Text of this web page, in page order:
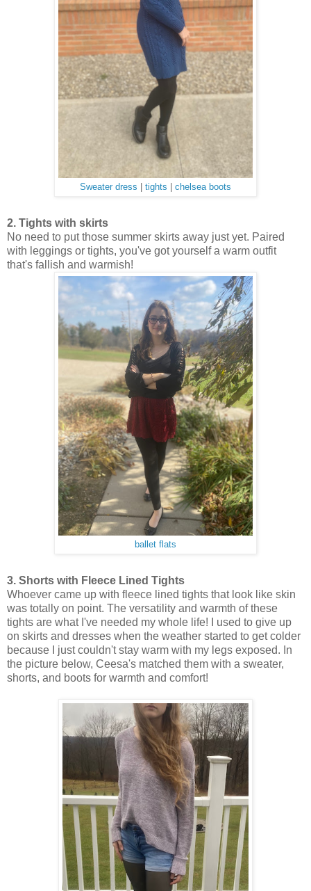
Sweater dress tights chelsea boots
2. Tights with skirts
No need to put those summer skirts away just yet. Paired
with leggings or tights, you've got yourself a warm outfit
that's fallish and warmish!
ballet flats
3. Shorts with Fleece Lined Tights
Whoever came up with fleece lined tights that look like skin
was totally on point. The versatility and warmth of these
tights are what I've needed my whole life! I used to give up
on skirts and dresses when the weather started to get colder
because I just couldn't stay warm with my legs exposed. In
the picture below, Ceesa's matched them with a sweater,
shorts, and boots for warmth and comfort!